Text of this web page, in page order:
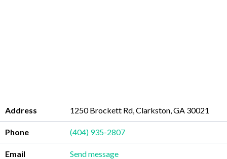
Address 1250 Brockett Rd, Clarkston, GA 30021
Phone (404) 935-2807
Email Send message